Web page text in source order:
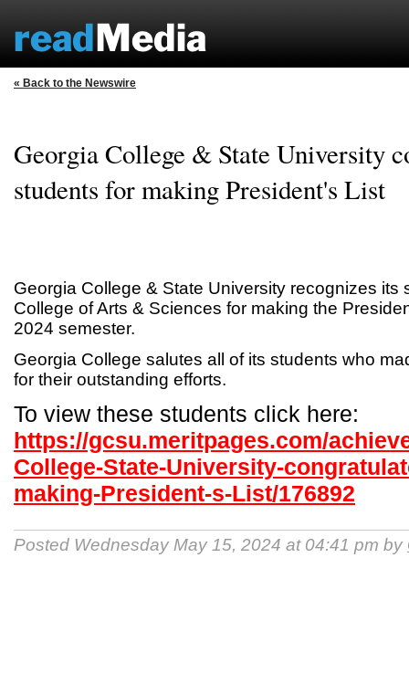
« Back to the Newswire
Georgia College & State University
students for making President's List
Georgia College & State University recognizes its
College of Arts & Sciences for making the
2024 semester.
Georgia College salutes all of its students who
for their outstanding efforts.
To view these students click here:
https://gcsu.meritpages.com/
College-State-University-
making-President-s-List/176892
Posted Wednesday May 15, 2024 at 04:41 pm by